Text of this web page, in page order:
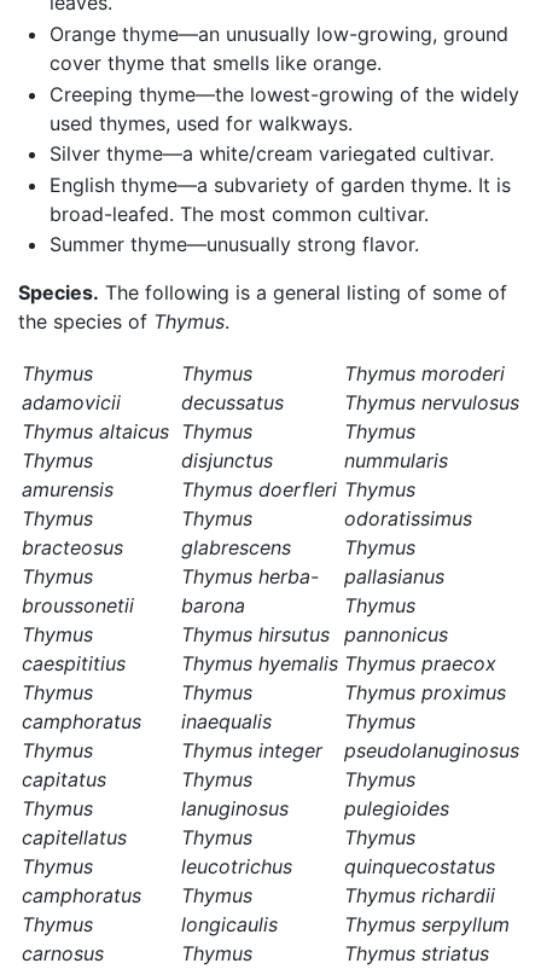
Orange thyme—an unusually low-growing, ground
cover thyme that smells like orange.
Creeping thyme—the lowest-growing of the widely
used thymes, used for walkways.
Silver thyme—a white/cream variegated cultivar.
English thyme—a subvariety of garden thyme. It is
broad-leafed. The most common cultivar.
Summer thyme—unusually strong flavor.
Species. The following is a general listing of some of
the species of Thymus.
Thymus
adamovicii
Thymus altaicus
Thymus
amurensis
Thymus
bracteosus
Thymus
broussonetii
Thymus
caespititius
Thymus
camphoratus
Thymus
capitatus
Thymus
capitellatus
Thymus
camphoratus
Thymus
carnosus
Thymus
decussatus
Thymus
disjunctus
Thymus doerfleri
Thymus
glabrescens
Thymus herba-
barona
Thymus hirsutus
Thymus hyemalis
Thymus
inaequalis
Thymus integer
Thymus
lanuginosus
Thymus
leucotrichus
Thymus
longicaulis
Thymus
Thymus moroderi
Thymus nervulosus
Thymus
nummularis
Thymus
odoratissimus
Thymus
pallasianus
Thymus
pannonicus
Thymus praecox
Thymus proximus
Thymus
pseudolanuginosus
Thymus
pulegioides
Thymus
quinquecostatus
Thymus richardii
Thymus serpyllum
Thymus striatus